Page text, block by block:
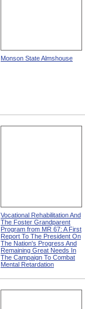
Monson State Almshouse
Vocational Rehabilitation And
The Foster Grandparent
Program from MR 67: A First
Report To The President On
The Nation's Progress And
Remaining Great Needs In
The Campaign To Combat
Mental Retardation